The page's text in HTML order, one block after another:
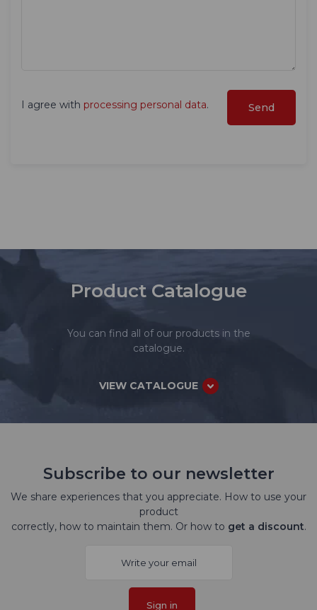
I agree with processing personal data.
Product Catalogue
You can find all of our products in the
catalogue.
VIEW CATALOGUE
Subscribe to our newsletter
We share experiences that you appreciate. How to use your
product
correctly, how to maintain them. Or how to get a discount.
Sign in